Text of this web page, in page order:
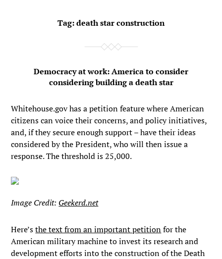
Tag:death star construction
Democracy at work: America to consider
considering building a death star
Whitehouse.gov has a petition feature where American
citizens can voice their concerns, and policy initiatives,
and, if they secure enough support – have their ideas
considered by the President, who will then issue a
response. The threshold is 25,000.
Image Credit: Geekerd.net
Here’sthe text from an important petitionfor the
American military machine to invest its research and
development efforts into the construction of the Death